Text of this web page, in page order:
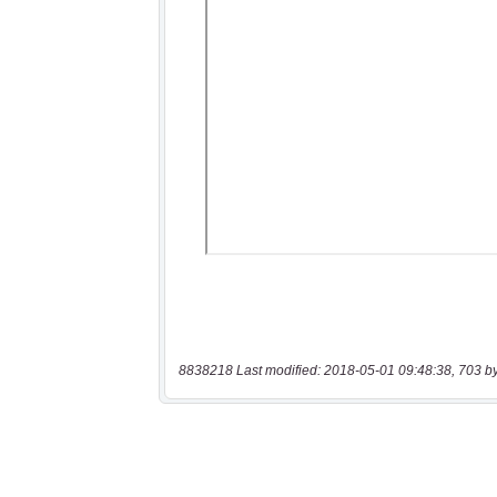
8838218 Last modified: 2018-05-01 09:48:38, 703